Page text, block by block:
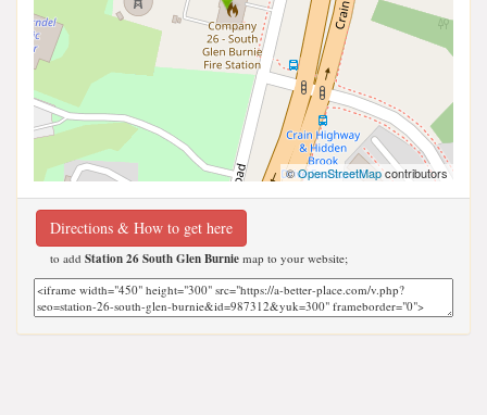
©OpenStreetMapcontributors
Directions & How to get here
to add Station 26 South Glen Burnie map to your website;